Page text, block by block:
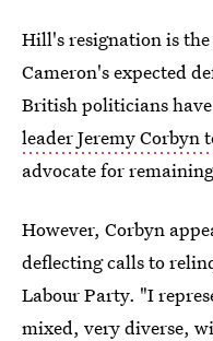
Hill's resignation is
Cameron's expected
British politicians
leader Jeremy Corbyn
advocate for
However, Corbyn
deflecting calls to
Labour Party. "I
mixed, very diverse,